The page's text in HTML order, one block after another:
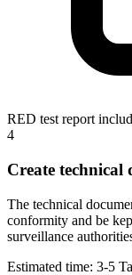
RED test report
4
Create technical
The technical
conformity and be
surveillance
Estimated time: 3-5